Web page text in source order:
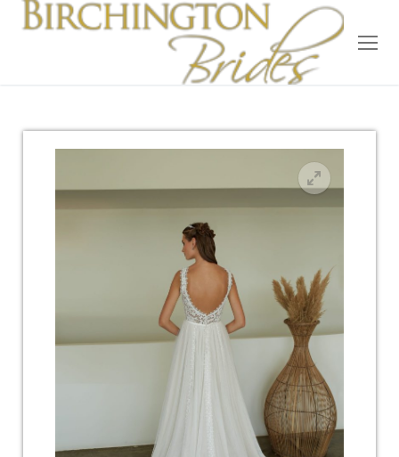
Wedding Dresses
Accessories
Our Brides
Suit Hire
Wedding Wardrobe
Occasion Wear
About Us
Contact & Location